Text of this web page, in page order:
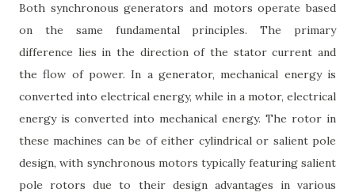
Both synchronous generators and motors operate based
on the same fundamental principles. The primary
difference lies in the direction of the stator current and
the flow of power. In a generator, mechanical energy is
converted into electrical energy, while in a motor, electrical
energy is converted into mechanical energy. The rotor in
these machines can be of either cylindrical or salient pole
design, with synchronous motors typically featuring salient
pole rotors due to their design advantages in various